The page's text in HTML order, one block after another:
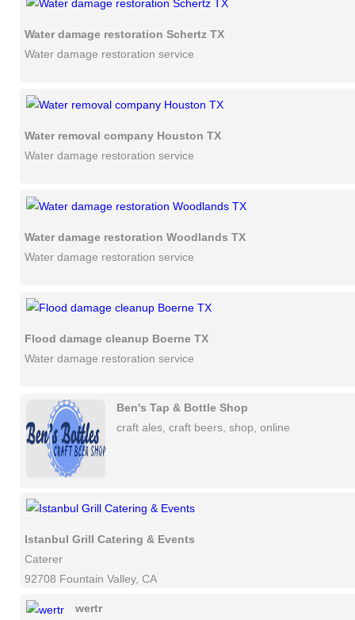
Water damage restoration Schertz TX
Water damage restoration service
Water removal company Houston TX
Water damage restoration service
Water damage restoration Woodlands TX
Water damage restoration service
Flood damage cleanup Boerne TX
Water damage restoration service
Ben's Tap & Bottle Shop
craft ales, craft beers, shop, online
Istanbul Grill Catering & Events
Caterer
92708 Fountain Valley, CA
wertr